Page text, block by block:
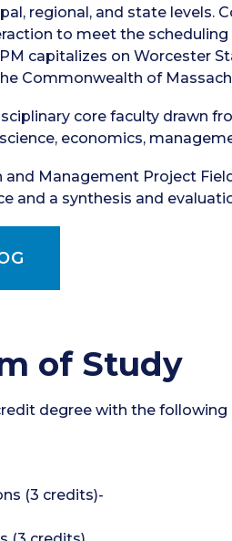
regional, and state levels.
to meet the
capitalizes on Worcester
Commonwealth of
core faculty drawn
economics,
and Management Project
and a synthesis and
of Study
degree with the following
(3 credits)-